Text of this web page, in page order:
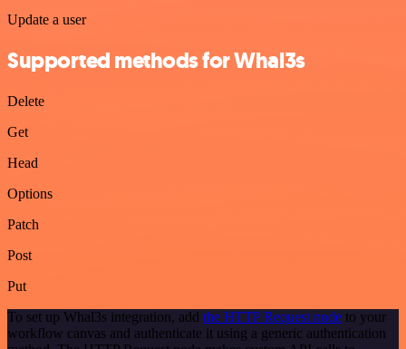
Update a user
Supported methods for Whal3s
Delete
Get
Head
Options
Patch
Post
Put
To set up Whal3s integration, add the HTTP Request node to your
workflow canvas and authenticate it using a generic authentication